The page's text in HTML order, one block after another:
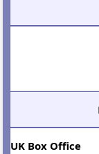
UK Box Office